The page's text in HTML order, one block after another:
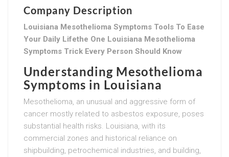
Company Description
Louisiana Mesothelioma Symptoms Tools To Ease
Your Daily Lifethe One Louisiana Mesothelioma
Symptoms Trick Every Person Should Know
Understanding Mesothelioma
Symptoms in Louisiana
Mesothelioma, an unusual and aggressive form of
cancer mostly related to asbestos exposure, poses
substantial health risks. Louisiana, with its
commercial zones and historical reliance on
shipbuilding, petrochemical industries, and building,